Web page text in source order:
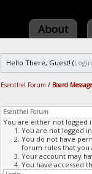
About
Hello There, Guest! (Login
Esenthel Forum / Board Message
Esenthel Forum
You are either not logged
You are not logged
You do not have
forum rules that you
Your account may
You have accessed